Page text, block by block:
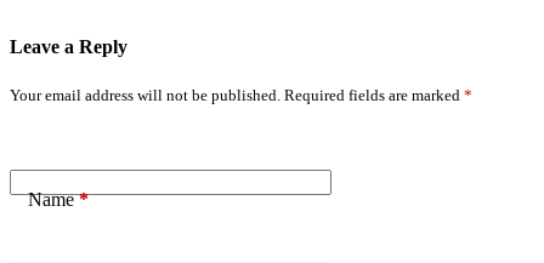
Leave a Reply
Your email address will not be published. Required fields are marked *
Name*